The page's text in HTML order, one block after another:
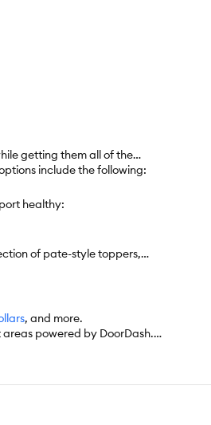
getting them all of the
include the following:
healthy:
of pate-style toppers,
, and more.
areas powered by DoorDash.